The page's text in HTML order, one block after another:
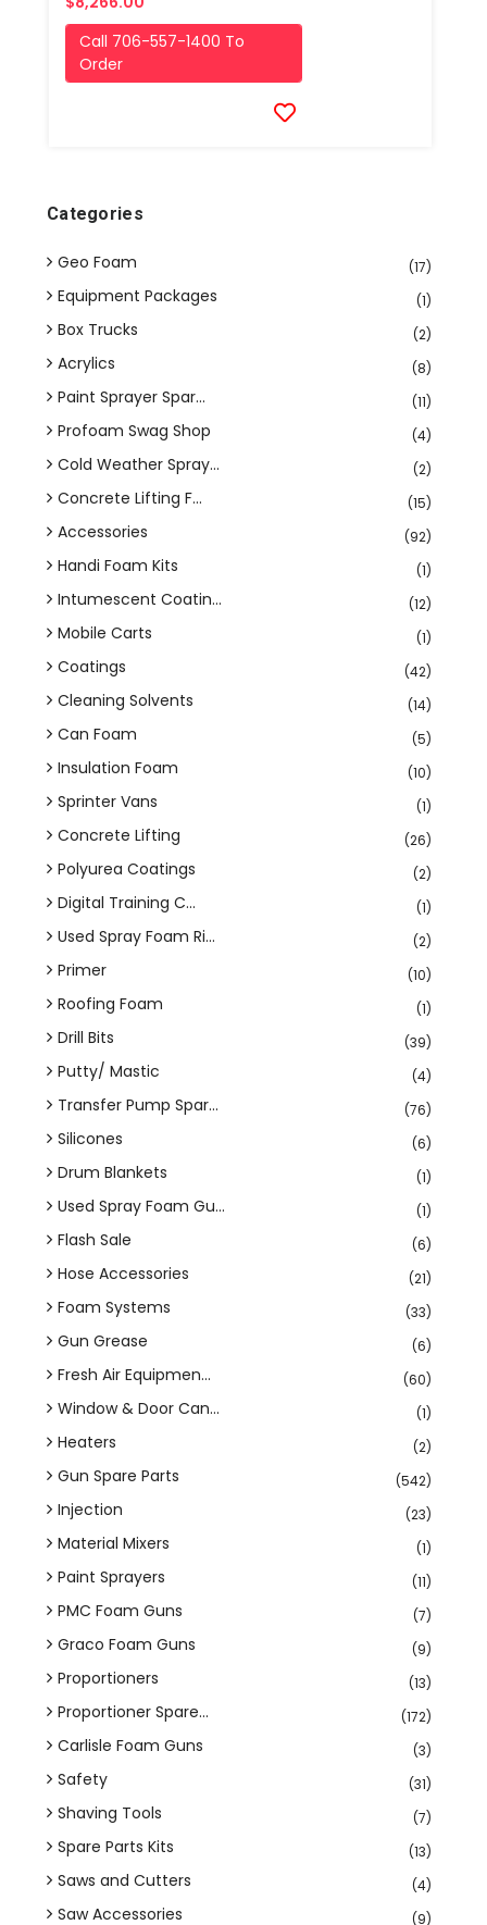
Call 706-557-1400 To
Order
Categories
Geo Foam (17)
Equipment Packages (1)
Box Trucks (2)
Acrylics (8)
Paint Sprayer Spar... (11)
Profoam Swag Shop (4)
Cold Weather Spray... (2)
Concrete Lifting F... (15)
Accessories (92)
Handi Foam Kits (1)
Intumescent Coatin... (12)
Mobile Carts (1)
Coatings (42)
Cleaning Solvents (14)
Can Foam (5)
Insulation Foam (10)
Sprinter Vans (1)
Concrete Lifting (26)
Polyurea Coatings (2)
Digital Training C... (1)
Used Spray Foam Ri... (2)
Primer (10)
Roofing Foam (1)
Drill Bits (39)
Putty/ Mastic (4)
Transfer Pump Spar... (76)
Silicones (6)
Drum Blankets (1)
Used Spray Foam Gu... (1)
Flash Sale (6)
Hose Accessories (21)
Foam Systems (33)
Gun Grease (6)
Fresh Air Equipmen... (60)
Window & Door Can... (1)
Heaters (2)
Gun Spare Parts (542)
Injection (23)
Material Mixers (1)
Paint Sprayers (11)
PMC Foam Guns (7)
Graco Foam Guns (9)
Proportioners (13)
Proportioner Spare... (172)
Carlisle Foam Guns (3)
Safety (31)
Shaving Tools (7)
Spare Parts Kits (13)
Saws and Cutters (4)
Saw Accessories (9)